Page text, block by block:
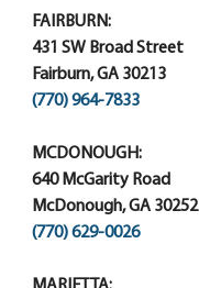
FAIRBURN:
431 SW Broad Street
Fairburn, GA 30213
(770) 964-7833
MCDONOUGH:
640 McGarity Road
McDonough, GA 30252
(770) 629-0026